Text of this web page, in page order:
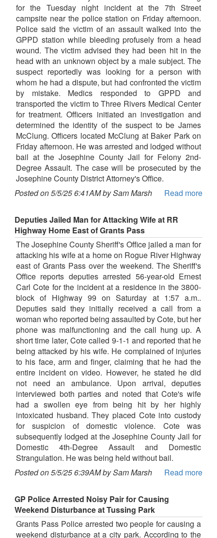
for the Tuesday night incident at the 7th Street
campsite near the police station on Friday afternoon.
Police said the victim of an assault walked into the
GPPD station while bleeding profusely from a head
wound. The victim advised they had been hit in the
head with an unknown object by a male subject. The
suspect reportedly was looking for a person with
whom he had a dispute, but had confronted the victim
by mistake. Medics responded to GPPD and
transported the victim to Three Rivers Medical Center
for treatment. Officers initiated an investigation and
determined the identity of the suspect to be James
McClung. Officers located McClung at Baker Park on
Friday afternoon. He was arrested and lodged without
bail at the Josephine County Jail for Felony 2nd-
Degree Assault. The case will be prosecuted by the
Josephine County District Attorney's Office.
Posted on 5/5/25 6:41AM by Sam Marsh
Read more
Deputies Jailed Man for Attacking Wife at RR
Highway Home East of Grants Pass
The Josephine County Sheriff's Office jailed a man for
attacking his wife at a home on Rogue River Highway
east of Grants Pass over the weekend. The Sheriff's
Office reports deputies arrested 56-year-old Ernest
Carl Cote for the incident at a residence in the 3800-
block of Highway 99 on Saturday at 1:57 a.m..
Deputies said they initially received a call from a
woman who reported being assaulted by Cote, but her
phone was malfunctioning and the call hung up. A
short time later, Cote called 9-1-1 and reported that he
being attacked by his wife. He complained of injuries
to his face, arm and finger, claiming that he had the
entire incident on video. However, he stated he did
not need an ambulance. Upon arrival, deputies
interviewed both parties and noted that Cote's wife
had a swollen eye from being hit by her highly
intoxicated husband. They placed Cote into custody
for suspicion of domestic violence. Cote was
subsequently lodged at the Josephine County Jail for
Domestic 4th-Degree Assault and Domestic
Strangulation. He was being held without bail.
Posted on 5/5/25 6:39AM by Sam Marsh
Read more
GP Police Arrested Noisy Pair for Causing
Weekend Disturbance at Tussing Park
Grants Pass Police arrested two people for causing a
weekend disturbance at a city park. According to the